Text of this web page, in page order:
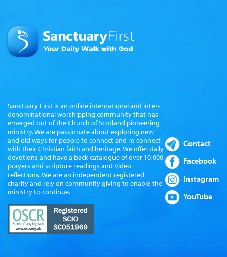
Sanctuary First is an online international and inter-
denominational worshipping community that has
emerged out of the Church of Scotland pioneering
ministry. We are passionate about exploring new
and old ways for people to connect and re-connect
with their Christian faith and heritage. We offer daily
devotions and have a back catalogue of over 10,000
prayers and scripture readings and video
reflections. We are an independent registered
charity and rely on community giving to enable the
ministry to continue.
Contact
Facebook
Instagram
YouTube